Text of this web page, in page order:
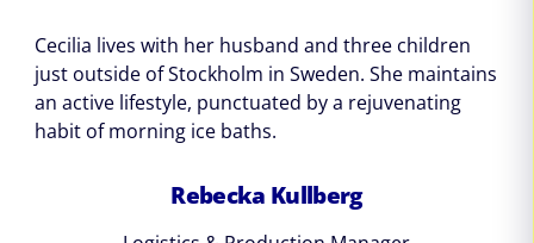
Cecilia lives with her husband and three children
just outside of Stockholm in Sweden. She maintains
an active lifestyle, punctuated by a rejuvenating
habit of morning ice baths.
Rebecka Kullberg